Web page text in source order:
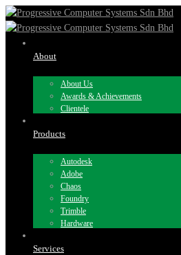
About
About Us
Awards & Achievements
Clientele
Products
Autodesk
Adobe
Chaos
Foundry
Trimble
Hardware
Services